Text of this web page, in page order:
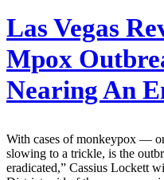
Las Vegas
Mpox
Nearing An
With cases of monkeypox —
slowing to a trickle, is the
eradicated,” Cassius Lockett